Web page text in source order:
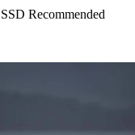
Recommended